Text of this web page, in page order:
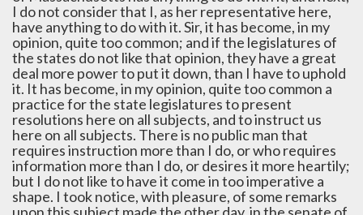
I do not consider that I, as her representative here,
have anything to do with it. Sir, it has become, in my
opinion, quite too common; and if the legislatures of
the states do not like that opinion, they have a great
deal more power to put it down, than I have to uphold
it. It has become, in my opinion, quite too common a
practice for the state legislatures to present
resolutions here on all subjects, and to instruct us
here on all subjects. There is no public man that
requires instruction more than I do, or who requires
information more than I do, or desires it more heartily;
but I do not like to have it come in too imperative a
shape. I took notice, with pleasure, of some remarks